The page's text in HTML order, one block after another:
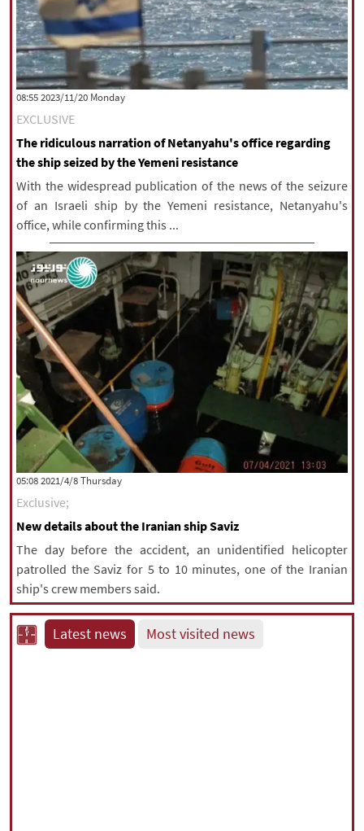
‫‫Monday‬‬ 2023/11/20 08:55
EXCLUSIVE
The ridiculous narration of Netanyahu's office regarding
the ship seized by the Yemeni resistance
With the widespread publication of the news of the seizure
of an Israeli ship by the Yemeni resistance, Netanyahu's
office, while confirming this ...
‫‫Thursday‬‬ 2021/4/8 05:08
Exclusive;
New details about the Iranian ship Saviz
The day before the accident, an unidentified helicopter
patrolled the Saviz for 5 to 10 minutes, one of the Iranian
ship's crew members said.
Latest news Most visited news